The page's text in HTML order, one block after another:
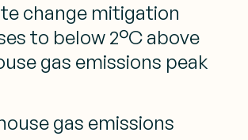
change mitigation
to below 2°C above
gas emissions peak
gas emissions